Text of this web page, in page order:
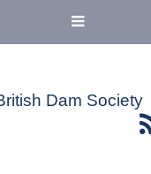
Dam Society